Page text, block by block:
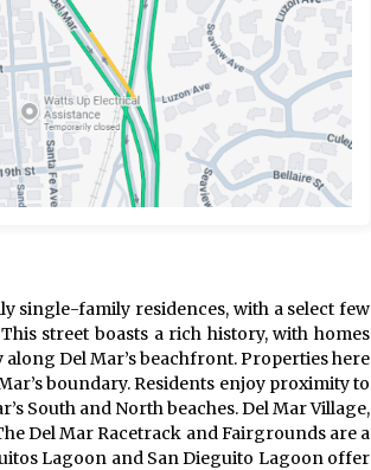
single-family residences, with a select few
street boasts a rich history, with homes
Del Mar’s beachfront. Properties here
boundary. Residents enjoy proximity to
South and North beaches. Del Mar Village,
Del Mar Racetrack and Fairgrounds are a
Lagoon and San Dieguito Lagoon offer